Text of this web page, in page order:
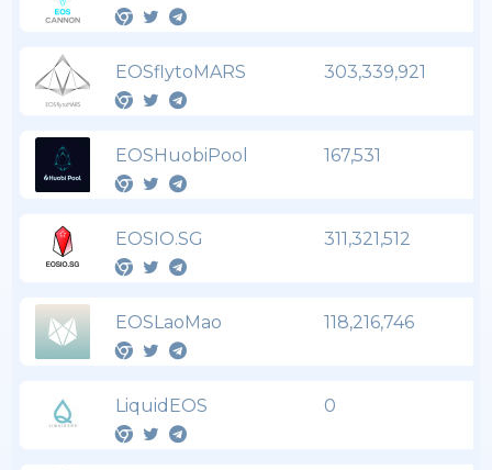
EOSflytoMARS 303,339,921
EOSHuobiPool 167,531
EOSIO.SG 311,321,512
EOSLaoMao 118,216,746
LiquidEOS 0